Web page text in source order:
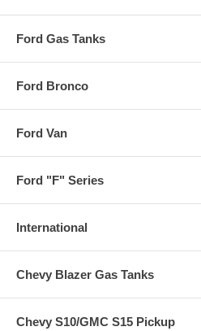
Ford Gas Tanks
Ford Bronco
Ford Van
Ford "F" Series
International
Chevy Blazer Gas Tanks
Chevy S10/GMC S15 Pickup